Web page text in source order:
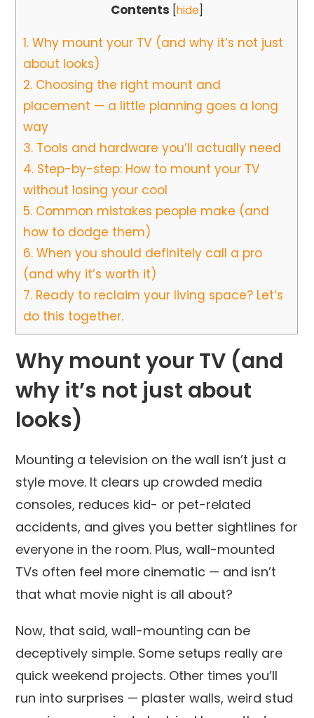
Contents [hide]
1. Why mount your TV (and why it’s not just
about looks)
2. Choosing the right mount and
placement — a little planning goes a long
way
3. Tools and hardware you’ll actually need
4. Step-by-step: How to mount your TV
without losing your cool
5. Common mistakes people make (and
how to dodge them)
6. When you should definitely call a pro
(and why it’s worth it)
7. Ready to reclaim your living space? Let’s
do this together.
Why mount your TV (and
why it’s not just about
looks)
Mounting a television on the wall isn’t just a
style move. It clears up crowded media
consoles, reduces kid- or pet-related
accidents, and gives you better sightlines for
everyone in the room. Plus, wall-mounted
TVs often feel more cinematic — and isn’t
that what movie night is all about?
Now, that said, wall-mounting can be
deceptively simple. Some setups really are
quick weekend projects. Other times you’ll
run into surprises — plaster walls, weird stud